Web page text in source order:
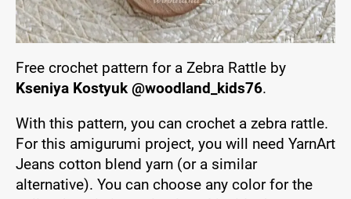
Free crochet pattern for a Zebra Rattle by
Kseniya Kostyuk @woodland_kids76.
With this pattern, you can crochet a zebra rattle.
For this amigurumi project, you will need YarnArt
Jeans cotton blend yarn (or a similar
alternative). You can choose any color for the